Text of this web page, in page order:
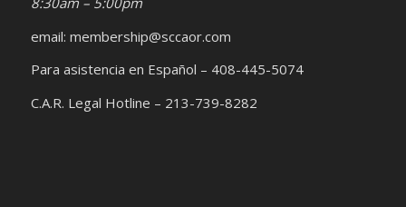
email: membership@sccaor.com
Para asistencia en Español – 408-445-5074
C.A.R. Legal Hotline – 213-739-8282